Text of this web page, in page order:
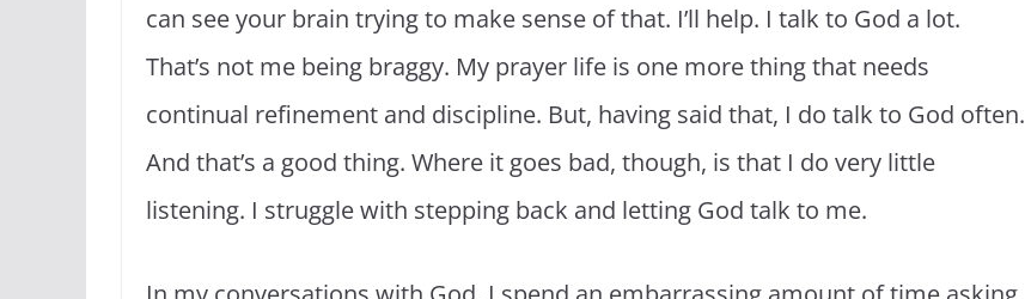
can see your brain trying to make sense of that. I’ll help. I talk to God a lot.
That’s not me being braggy. My prayer life is one more thing that needs
continual refinement and discipline. But, having said that, I do talk to God often.
And that’s a good thing. Where it goes bad, though, is that I do very little
listening. I struggle with stepping back and letting God talk to me.